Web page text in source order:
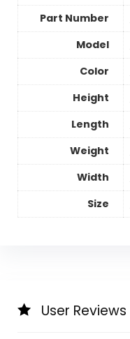
Part Number
Model
Color
Height
Length
Weight
Width
Size
User Reviews